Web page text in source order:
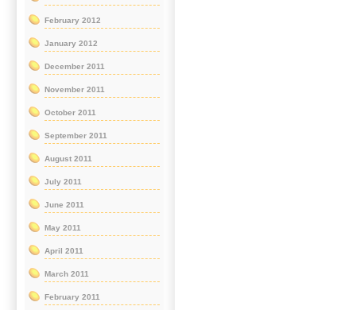
February 2012
January 2012
December 2011
November 2011
October 2011
September 2011
August 2011
July 2011
June 2011
May 2011
April 2011
March 2011
February 2011